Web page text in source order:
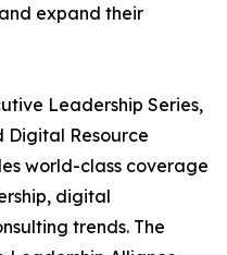
expand their
Leadership Series,
Digital Resource
world-class coverage
digital
trends. The